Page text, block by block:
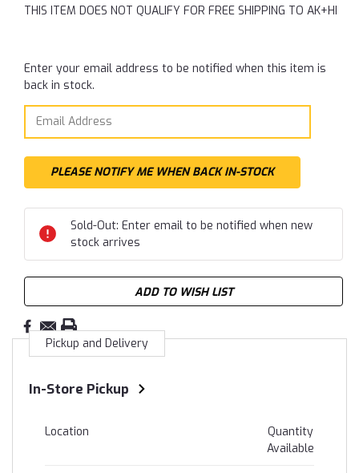
THIS ITEM DOES NOT QUALIFY FOR FREE SHIPPING TO AK+HI
Current
Stock:
Enter your email address to be notified when this item is
back in stock.
Sold-Out: Enter email to be notified when new
stock arrives
ADD TO WISH LIST
Pickup and Delivery
In-Store Pickup
Location
Quantity
Available